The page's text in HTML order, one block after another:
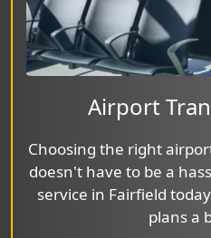
Airport
Choosing the right
doesn't have to be a
service in Fairfield
plans a